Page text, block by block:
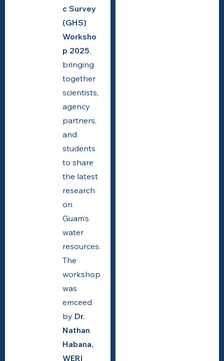
c Survey
(GHS)
Worksho
p 2025,
bringing
together
scientists,
agency
partners,
and
students
to share
the latest
research
on
Guam’s
water
resources.
The
workshop
was
emceed
by Dr.
Nathan
Habana,
WERI